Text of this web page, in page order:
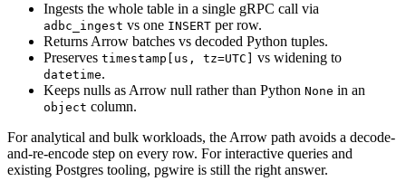
Ingests the whole table in a single gRPC call via
adbc_ingest vs one INSERT per row.
Returns Arrow batches vs decoded Python tuples.
Preserves timestamp[us, tz=UTC] vs widening to
datetime.
Keeps nulls as Arrow null rather than Python None in an
object column.
For analytical and bulk workloads, the Arrow path avoids a decode-
and-re-encode step on every row. For interactive queries and
existing Postgres tooling, pgwire is still the right answer.